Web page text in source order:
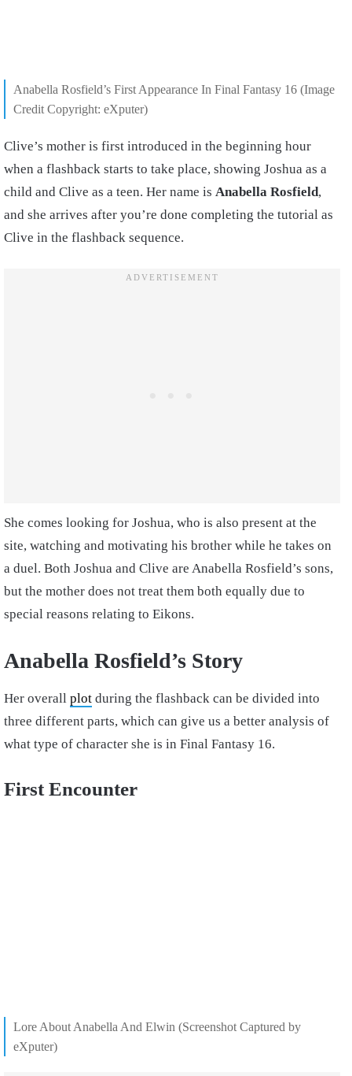
Anabella Rosfield’s First Appearance In Final Fantasy 16 (Image
Credit Copyright: eXputer)
Clive’s mother is first introduced in the beginning hour
when a flashback starts to take place, showing Joshua as a
child and Clive as a teen. Her name is Anabella Rosfield,
and she arrives after you’re done completing the tutorial as
Clive in the flashback sequence.
She comes looking for Joshua, who is also present at the
site, watching and motivating his brother while he takes on
a duel. Both Joshua and Clive are Anabella Rosfield’s sons,
but the mother does not treat them both equally due to
special reasons relating to Eikons.
Anabella Rosfield’s Story
Her overall plot during the flashback can be divided into
three different parts, which can give us a better analysis of
what type of character she is in Final Fantasy 16.
First Encounter
Lore About Anabella And Elwin (Screenshot Captured by
eXputer)